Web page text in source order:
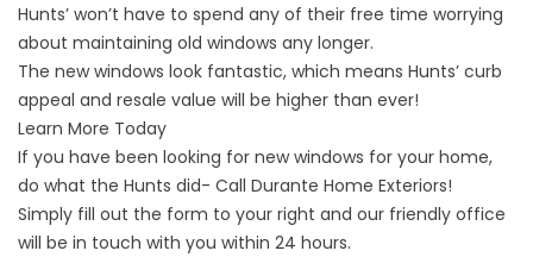
Hunts’ won’t have to spend any of their free time worrying
about maintaining old windows any longer.
The new windows look fantastic, which means Hunts’ curb
appeal and resale value will be higher than ever!
Learn More Today
If you have been looking for new windows for your home,
do what the Hunts did- Call Durante Home Exteriors!
Simply fill out the form to your right and our friendly office
will be in touch with you within 24 hours.